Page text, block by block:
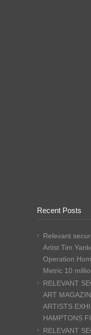
Recent Posts
Relevant
Artist Tim
Operation
Metric 10
RELEVANT
ART
ARTISTS
HAMPTONS
RELEVANT